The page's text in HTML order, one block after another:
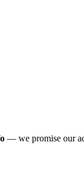
— we promise our